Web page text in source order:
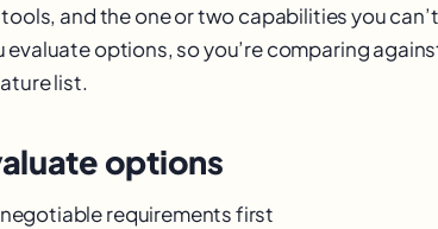
and the one or two capabilities you
options, so you’re comparing
list.
options
requirements first